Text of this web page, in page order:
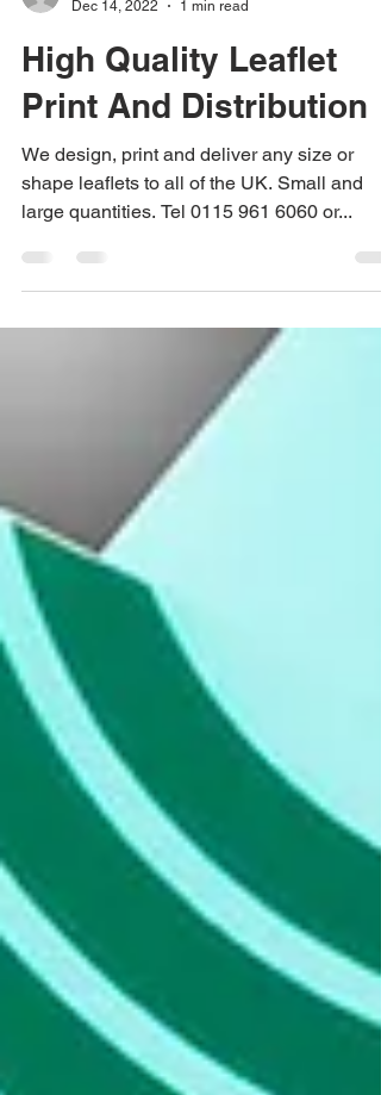
Jane Dexter
Dec 14, 2022
1 min read
High Quality Leaflet
Print And Distribution
We design, print and deliver any size or
large quantities. Tel 0115 961 6060 or...